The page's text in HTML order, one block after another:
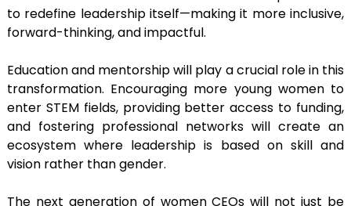
to redefine leadership itself—making it more inclusive,
forward-thinking, and impactful.
Education and mentorship will play a crucial role in this
transformation. Encouraging more young women to
enter STEM fields, providing better access to funding,
and fostering professional networks will create an
ecosystem where leadership is based on skill and
vision rather than gender.
The next generation of women CEOs will not just be